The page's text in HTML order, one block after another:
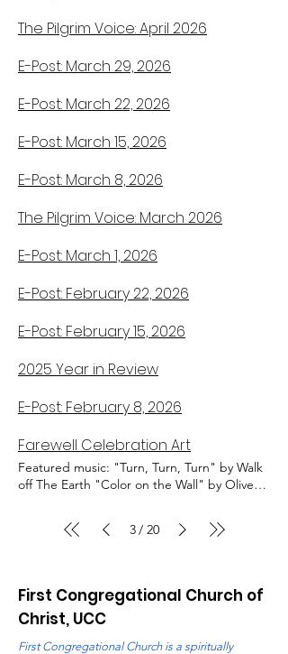
The Pilgrim Voice: April 2026
E-Post: March 29, 2026
E-Post: March 22, 2026
E-Post: March 15, 2026
E-Post: March 8, 2026
The Pilgrim Voice: March 2026
E-Post: March 1, 2026
E-Post: February 22, 2026
E-Post: February 15, 2026
2025 Year in Review
E-Post: February 8, 2026
Farewell Celebration Art
Featured music: "Turn, Turn, Turn" by Walk
off The Earth "Color on the Wall" by Olive
Stained Glass Quilt by Martha Schott and
Ann Lubinski Drawing by Marie Hetzel Quilt
3/ 20
First Congregational Church of
Christ, UCC
First Congregational Church is a spiritually